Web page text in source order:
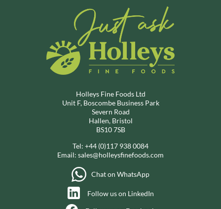
Holleys Fine Foods Ltd
Unit F, Boscombe Business Park
Severn Road
Hallen, Bristol
BS10 7SB
Tel: +44 (0)117 938 0084
Email: sales@holleysfinefoods.com
Chat on WhatsApp
Follow us on LinkedIn